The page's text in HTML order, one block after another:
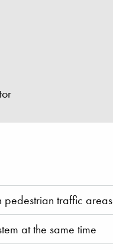
pedestrian traffic areas
at the same time